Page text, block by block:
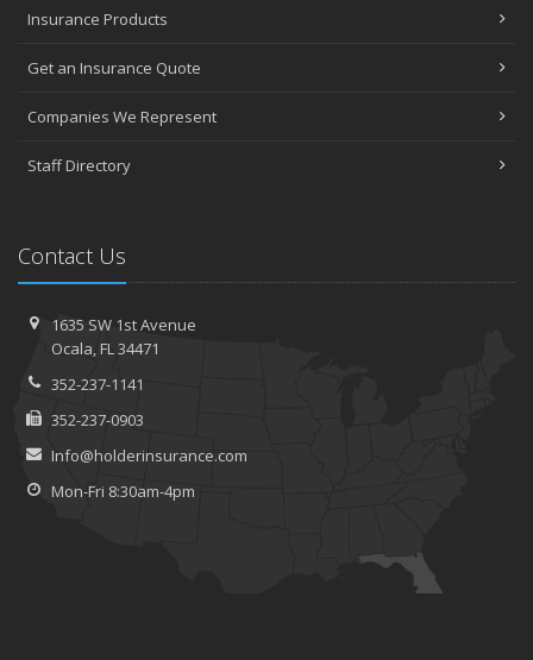
Insurance Products
Get an Insurance Quote
Companies We Represent
Staff Directory
Contact Us
1635 SW 1st Avenue
Ocala, FL 34471
352-237-1141
352-237-0903
Info@holderinsurance.com
Mon-Fri 8:30am-4pm